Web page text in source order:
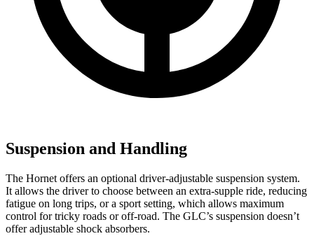
Suspension and Handling
The Hornet offers an optional driver-adjustable suspension system.
It allows the driver to choose between an extra-supple ride, reducing
fatigue on long trips, or a sport setting, which allows maximum
control for tricky roads or off-road. The GLC’s suspension doesn’t
offer adjustable shock absorbers.